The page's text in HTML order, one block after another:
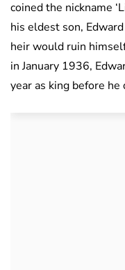
coined the nickname
his eldest son,
heir would ruin
in January 1936,
year as king before he